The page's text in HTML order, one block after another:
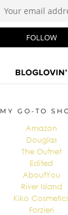
MY GO-TO
Amazon
Douglas
The Outnet
Edited
AboutYou
River Island
Kiko
Forzieri